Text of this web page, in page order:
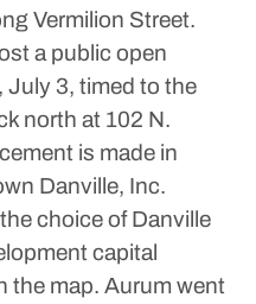
Vermilion Street.
a public open
July 3, timed to the
north at 102 N.
is made in
Danville, Inc.
choice of Danville
capital
the map. Aurum went